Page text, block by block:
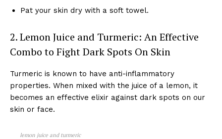
Pat your skin dry with a soft towel.
2. Lemon Juice and Turmeric: An Effective
Combo to Fight Dark Spots On Skin
Turmeric is known to have anti-inflammatory
properties. When mixed with the juice of a lemon, it
becomes an effective elixir against dark spots on our
skin or face.
lemon juice and turmeric